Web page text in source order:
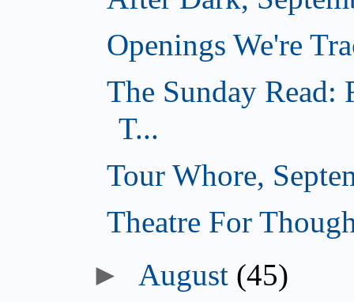
Openings We're
The Sunday Read:
T...
Tour Whore,
Theatre For
► August (45)